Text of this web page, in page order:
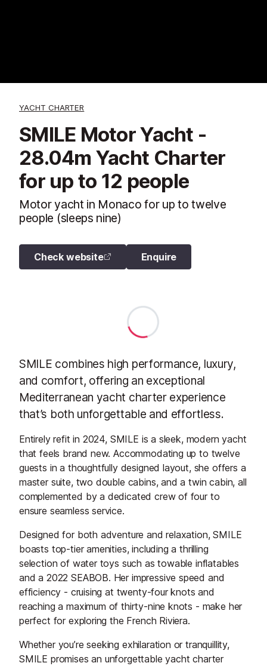
YACHT CHARTER
SMILE Motor Yacht -
28.04m Yacht Charter
for up to 12 people
Motor yacht in Monaco for up to twelve
people (sleeps nine)
Check website Enquire
SMILE combines high performance, luxury,
and comfort, offering an exceptional
Mediterranean yacht charter experience
that’s both unforgettable and effortless.
Entirely refit in 2024, SMILE is a sleek, modern yacht
that feels brand new. Accommodating up to twelve
guests in a thoughtfully designed layout, she offers a
master suite, two double cabins, and a twin cabin, all
complemented by a dedicated crew of four to
ensure seamless service.
Designed for both adventure and relaxation, SMILE
boasts top-tier amenities, including a thrilling
selection of water toys such as towable inflatables
and a 2022 SEABOB. Her impressive speed and
efficiency - cruising at twenty-four knots and
reaching a maximum of thirty-nine knots - make her
perfect for exploring the French Riviera.
Whether you’re seeking exhilaration or tranquillity,
SMILE promises an unforgettable yacht charter